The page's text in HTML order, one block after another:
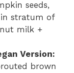
seeds,
stratum of
milk +
Version:
brown